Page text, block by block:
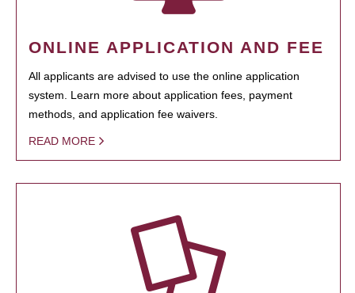
ONLINE APPLICATION AND FEE
All applicants are advised to use the online application
system. Learn more about application fees, payment
methods, and application fee waivers.
READ MORE